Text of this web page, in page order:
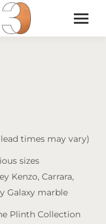
times may vary)
sizes
Kenzo, Carrara,
Galaxy marble
Plinth Collection